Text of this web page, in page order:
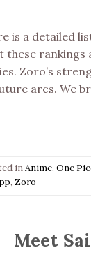
is a detailed
these rankings
Zoro’s
arcs. We
inAnime, One
, Zoro
Meet